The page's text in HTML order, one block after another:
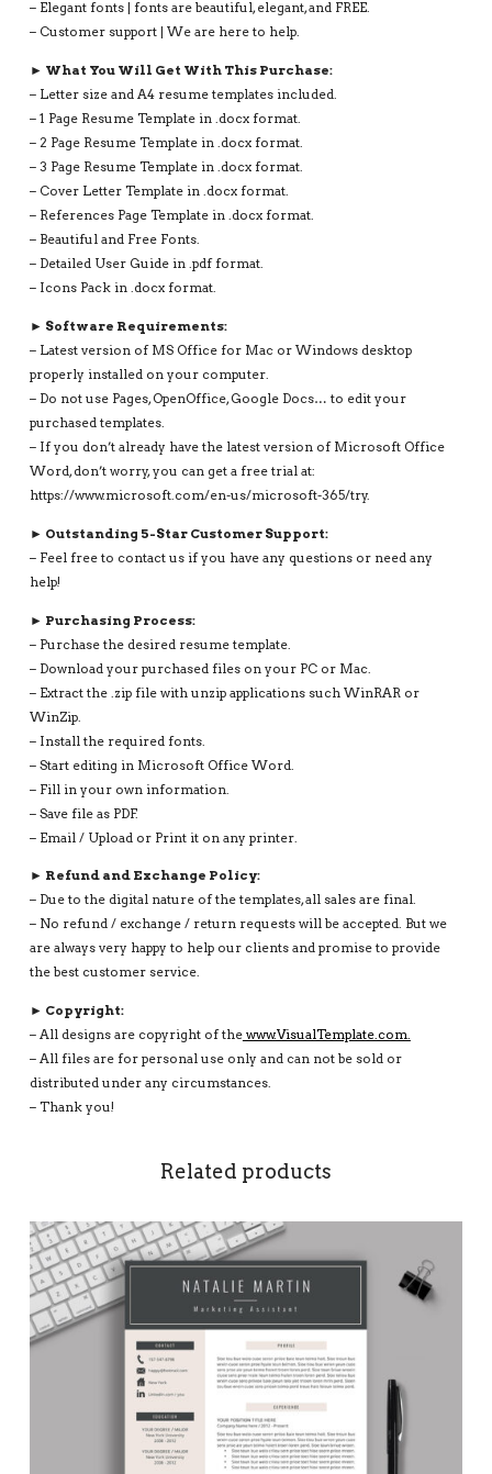
– Elegant fonts | fonts are beautiful, elegant, and FREE.
– Customer support | We are here to help.
► What You Will Get With This Purchase:
– Letter size and A4 resume templates included.
– 1 Page Resume Template in .docx format.
– 2 Page Resume Template in .docx format.
– 3 Page Resume Template in .docx format.
– Cover Letter Template in .docx format.
– References Page Template in .docx format.
– Beautiful and Free Fonts.
– Detailed User Guide in .pdf format.
– Icons Pack in .docx format.
► Software Requirements:
– Latest version of MS Office for Mac or Windows desktop
properly installed on your computer.
– Do not use Pages, OpenOffice, Google Docs… to edit your
purchased templates.
– If you don’t already have the latest version of Microsoft Office
Word, don’t worry, you can get a free trial at:
https://www.microsoft.com/en-us/microsoft-365/try.
► Outstanding 5-Star Customer Support:
– Feel free to contact us if you have any questions or need any
help!
► Purchasing Process:
– Purchase the desired resume template.
– Download your purchased files on your PC or Mac.
– Extract the .zip file with unzip applications such WinRAR or
WinZip.
– Install the required fonts.
– Start editing in Microsoft Office Word.
– Fill in your own information.
– Save file as PDF.
– Email / Upload or Print it on any printer.
► Refund and Exchange Policy:
– Due to the digital nature of the templates, all sales are final.
– No refund / exchange / return requests will be accepted. But we
are always very happy to help our clients and promise to provide
the best customer service.
► Copyright:
– All designs are copyright of thewww.VisualTemplate.com.
– All files are for personal use only and can not be sold or
distributed under any circumstances.
– Thank you!
Related products